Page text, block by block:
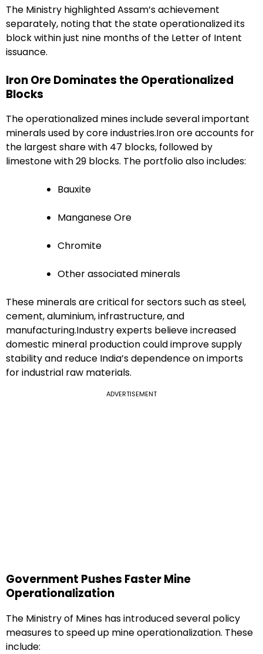
The Ministry highlighted Assam’s achievement
separately, noting that the state operationalized its
block within just nine months of the Letter of Intent
issuance.
Iron Ore Dominates the Operationalized
Blocks
The operationalized mines include several important
minerals used by core industries.Iron ore accounts for
the largest share with 47 blocks, followed by
limestone with 29 blocks. The portfolio also includes:
Bauxite
Manganese Ore
Chromite
Other associated minerals
These minerals are critical for sectors such as steel,
cement, aluminium, infrastructure, and
manufacturing.Industry experts believe increased
domestic mineral production could improve supply
stability and reduce India’s dependence on imports
for industrial raw materials.
ADVERTISEMENT
Government Pushes Faster Mine
Operationalization
The Ministry of Mines has introduced several policy
measures to speed up mine operationalization. These
include: